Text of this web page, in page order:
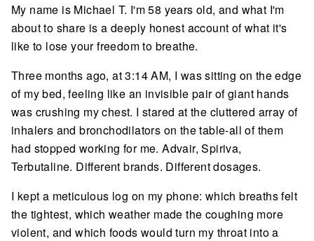
My name is Michael T. I'm 58 years old, and what I'm
about to share is a deeply honest account of what it's
like to lose your freedom to breathe.
Three months ago, at 3:14 AM, I was sitting on the edge
of my bed, feeling like an invisible pair of giant hands
was crushing my chest. I stared at the cluttered array of
inhalers and bronchodilators on the table-all of them
had stopped working for me. Advair, Spiriva,
Terbutaline. Different brands. Different dosages.
I kept a meticulous log on my phone: which breaths felt
the tightest, which weather made the coughing more
violent, and which foods would turn my throat into a